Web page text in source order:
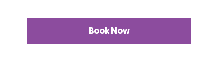
Book Now